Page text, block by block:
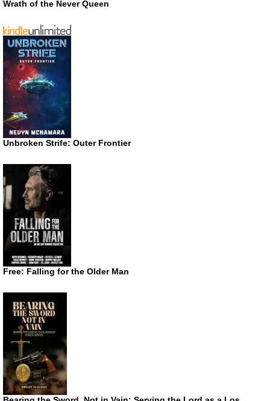
Wrath of the Never Queen
Unbroken Strife: Outer Frontier
Free: Falling for the Older Man